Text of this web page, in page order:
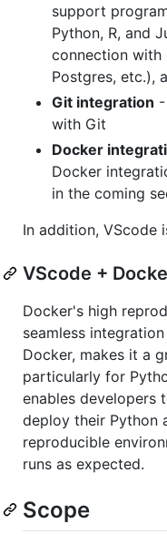
support
Python, R, and
connection with
Postgres, etc.),
Git integration
with Git
Docker
Docker
in the coming
In addition, VScode
VScode +
Docker's high
seamless
Docker, makes it a
particularly for
enables developers
deploy their Python
reproducible
runs as expected.
Scope